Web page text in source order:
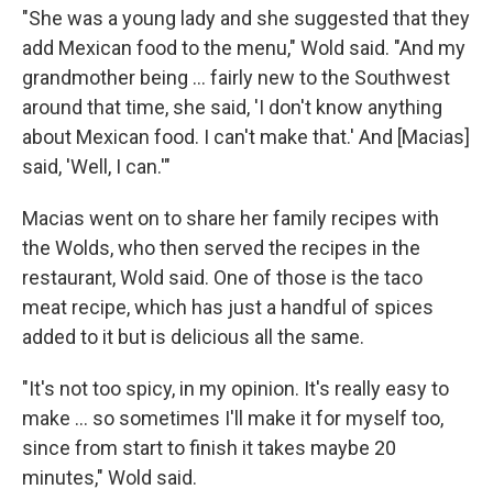
"​​She was a young lady and she suggested that they
add Mexican food to the menu," Wold said. "And my
grandmother being ... fairly new to the Southwest
around that time, she said, 'I don't know anything
about Mexican food. I can't make that.' And [Macias]
said, 'Well, I can.'"
Macias went on to share her family recipes with
the Wolds, who then served the recipes in the
restaurant, Wold said. One of those is the taco
meat recipe, which has just a handful of spices
added to it but is delicious all the same.
"It's not too spicy, in my opinion. It's really easy to
make ... so sometimes I'll make it for myself too,
since from start to finish it takes maybe 20
minutes," Wold said.